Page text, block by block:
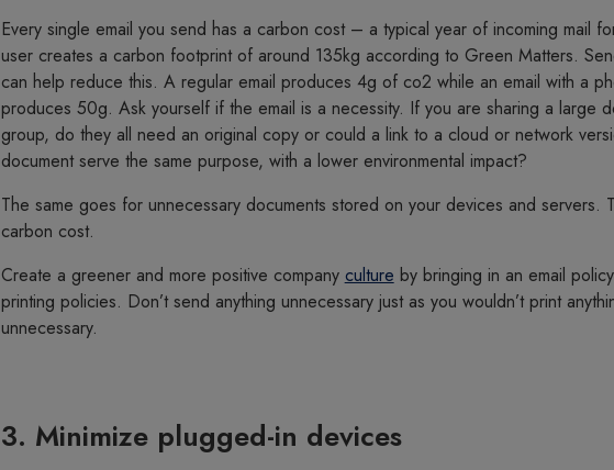
Every single email you send has a carbon cost – a typical year of incoming mail
user creates a carbon footprint of around 135kg according to Green Matters.
can help reduce this. A regular email produces 4g of co2 while an email with a
produces 50g. Ask yourself if the email is a necessity. If you are sharing a large
group, do they all need an original copy or could a link to a cloud or network
document serve the same purpose, with a lower environmental impact?
The same goes for unnecessary documents stored on your devices and servers.
carbon cost.
Create a greener and more positive company culture by bringing in an email
printing policies. Don’t send anything unnecessary just as you wouldn’t print
unnecessary.
3. Minimize plugged-in devices